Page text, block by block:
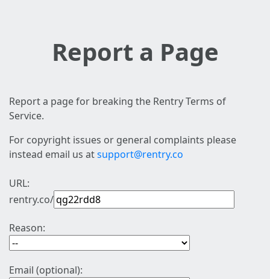
Report a Page
Report a page for breaking the Rentry Terms of
Service.
For copyright issues or general complaints please
instead email us atsupport@rentry.co
URL:
rentry.co/
Reason:
Email (optional):